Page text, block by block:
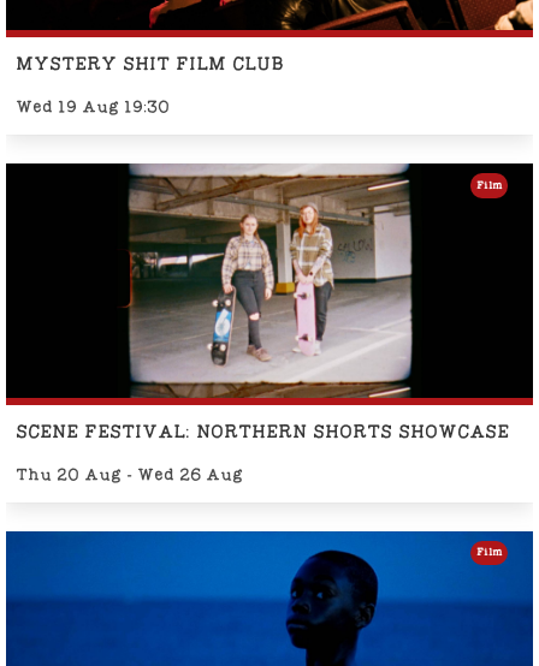
MYSTERY SHIT FILM CLUB
Wed 19 Aug 19:30
SCENE FESTIVAL: NORTHERN SHORTS SHOWCASE
Thu 20 Aug - Wed 26 Aug
Film
Film